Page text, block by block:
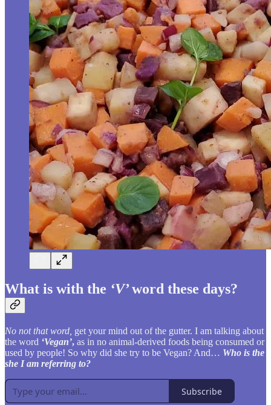
What is with the ‘V’word these days?
No not that word, get your mind out of the gutter. I am talking about
the word ‘Vegan’, as in no animal-derived foods being consumed or
used by people! So why did she try to be Vegan? And… Who is the
she I am referring to?
Subscribe